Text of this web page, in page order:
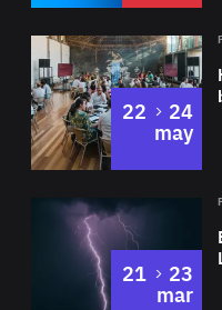
22 to
24
may
21 to
23
mar